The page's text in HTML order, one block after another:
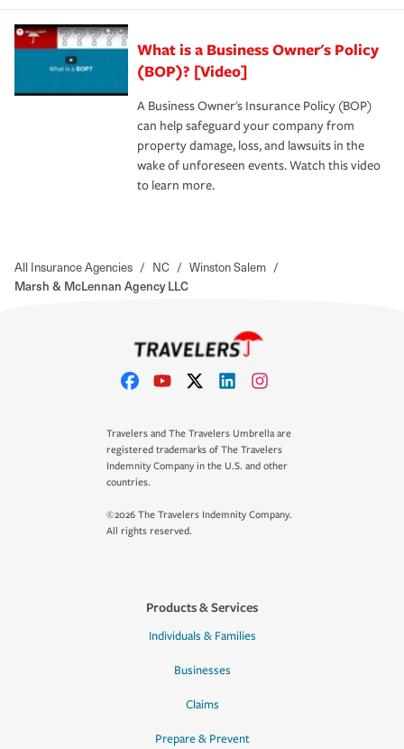
What is a Business Owner's Policy
(BOP)? [Video]
A Business Owner's Insurance Policy (BOP)
can help safeguard your company from
property damage, loss, and lawsuits in the
wake of unforeseen events. Watch this video
to learn more.
All Insurance Agencies / NC / Winston Salem /
Marsh & McLennan Agency LLC
Travelers and The Travelers Umbrella are
registered trademarks of The Travelers
Indemnity Company in the U.S. and other
countries.
©2026 The Travelers Indemnity Company.
All rights reserved.
Products & Services
Individuals & Families
Businesses
Claims
Prepare & Prevent